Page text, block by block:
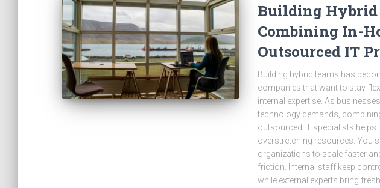
Building Hybrid
Combining In-
Outsourced IT
Building hybrid teams has
companies that want to stay
internal expertise. As
technology demands,
outsourced IT specialists
overstretching resources. You
organizations to scale faster
friction. Internal staff keep
while external experts bring